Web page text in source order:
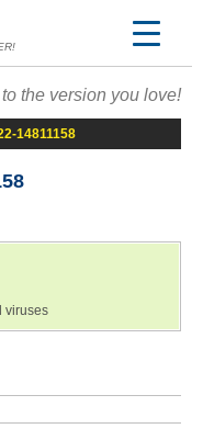
the version you love!
14811158
viruses